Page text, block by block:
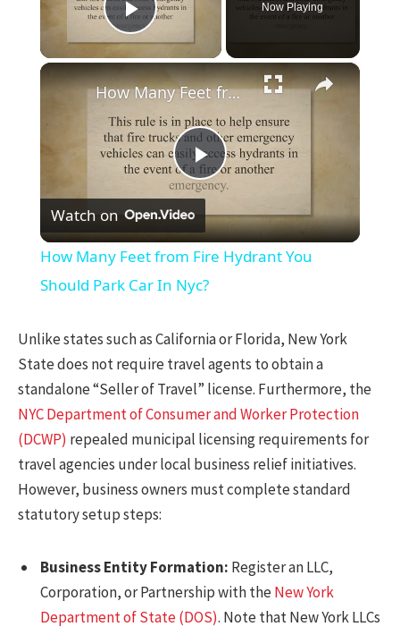
Play Video
Now Playing
×
Play
Video
How Many Feet from Fire Hydrant You Should Park Car In Nyc?
Watch on
How Many Feet from Fire Hydrant You
Should Park Car In Nyc?
Unlike states such as California or Florida, New York
State does not require travel agents to obtain a
standalone “Seller of Travel” license. Furthermore, the
NYC Department of Consumer and Worker Protection
(DCWP) repealed municipal licensing requirements for
travel agencies under local business relief initiatives.
However, business owners must complete standard
statutory setup steps:
Business Entity Formation: Register an LLC,
Corporation, or Partnership with theNew York
Department of State (DOS). Note that New York LLCs